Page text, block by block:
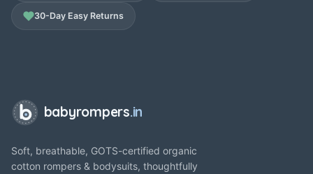
30-Day Easy Returns
babyrompers.in
Soft, breathable, GOTS-certified organic
cotton rompers & bodysuits, thoughtfully